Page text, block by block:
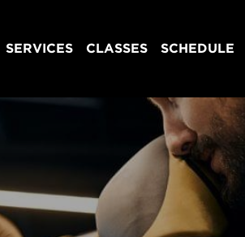
SERVICES CLASSES SCHEDULE